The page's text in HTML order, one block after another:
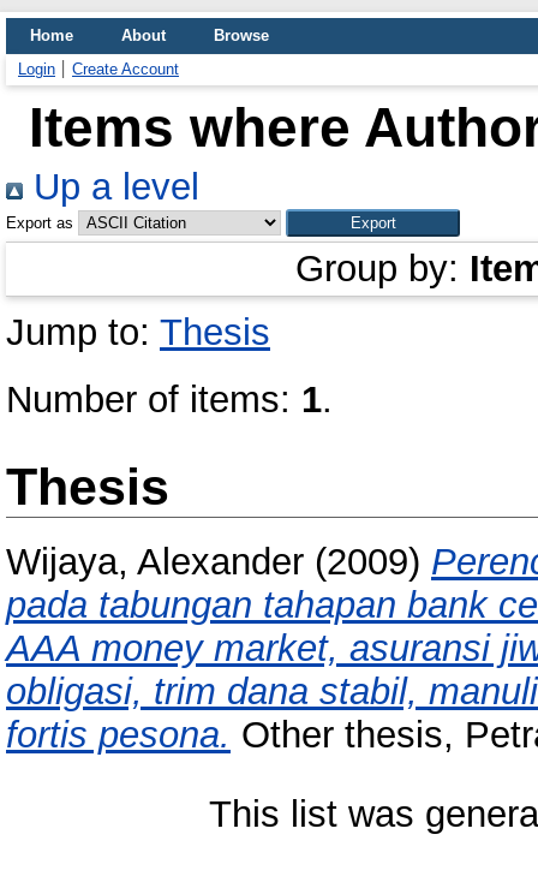
Home About
Browse
Login
Create Account
Items where
Up a level
Export as
Group by:
Jump to: Thesis
Number of items: 1.
Thesis
Wijaya, Alexander (2009)
pada tabungan tahapan bank
AAA money market, asuransi
obligasi, trim dana stabil,
fortis pesona. Other thesis,
This list was